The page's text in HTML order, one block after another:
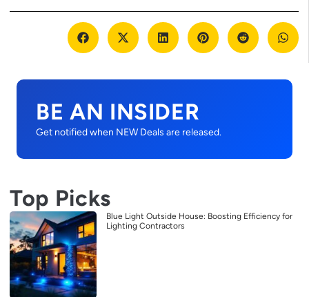
BE AN INSIDER
Get notified when NEW Deals are released.
Top Picks
Blue Light Outside House: Boosting Efficiency for
Lighting Contractors